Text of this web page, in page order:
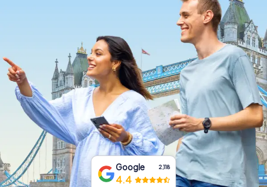
DE
IE
NL
Book Tickets
Buy Gift Vouchers
Google 2,118
4.4